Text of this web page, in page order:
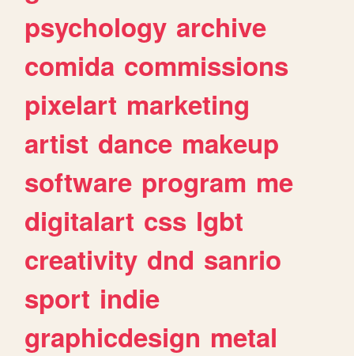
psychology archive
comida commissions
pixelart marketing
artist dance makeup
software program me
digitalart css lgbt
creativity dnd sanrio
sport indie
graphicdesign metal